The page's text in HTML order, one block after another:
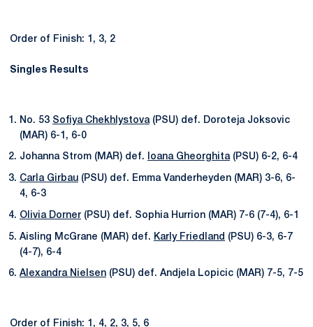
Order of Finish: 1, 3, 2
Singles Results
No. 53 Sofiya Chekhlystova(PSU) def. Doroteja Joksovic
(MAR) 6-1, 6-0
Johanna Strom (MAR) def. Ioana Gheorghita(PSU) 6-2, 6-4
Carla Girbau (PSU) def. Emma Vanderheyden (MAR) 3-6, 6-
4, 6-3
Olivia Dorner (PSU) def. Sophia Hurrion (MAR) 7-6 (7-4), 6-1
Aisling McGrane (MAR) def. Karly Friedland (PSU) 6-3, 6-7
(4-7), 6-4
Alexandra Nielsen (PSU) def. Andjela Lopicic (MAR) 7-5, 7-5
Order of Finish: 1, 4, 2, 3, 5, 6